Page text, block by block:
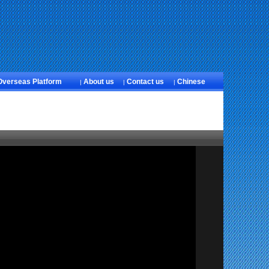
Platform | About us | Contact us | Chinese